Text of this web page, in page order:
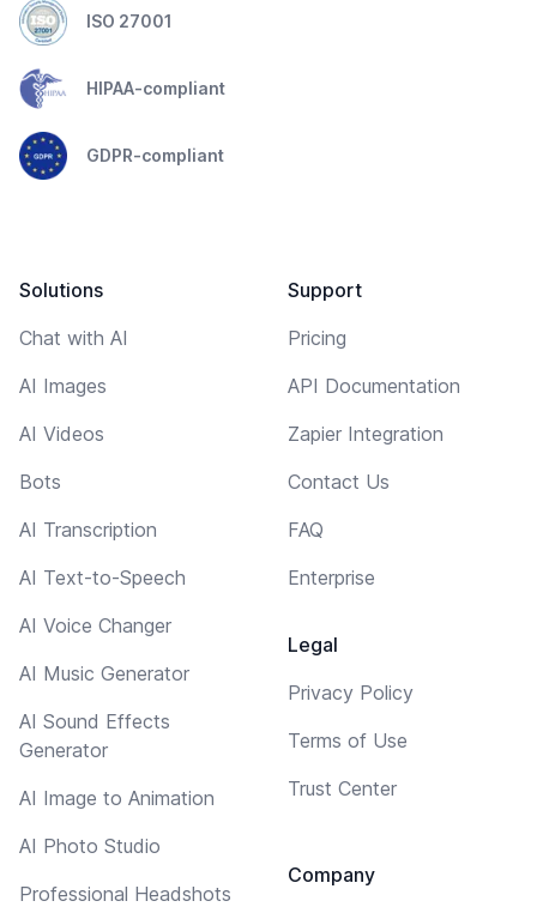
ISO 27001
HIPAA-compliant
GDPR-compliant
Solutions
Chat with AI
AI Images
AI Videos
Bots
AI Transcription
AI Text-to-Speech
AI Voice Changer
AI Music Generator
AI Sound Effects
Generator
AI Image to Animation
AI Photo Studio
Professional Headshots
Support
Pricing
API Documentation
Zapier Integration
Contact Us
FAQ
Enterprise
Legal
Privacy Policy
Terms of Use
Trust Center
Company